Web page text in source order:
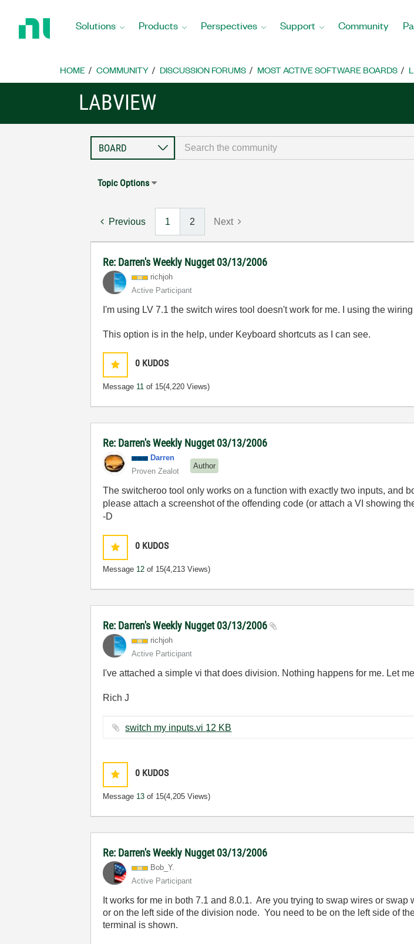
Home
Solutions Products Perspectives Support Community
HOME COMMUNITY DISCUSSION FORUMS MOST ACTIVE SOFTWARE BOARDS
LABVIEW
Topic Options
Previous 1 2 Next
Re: Darren's Weekly Nugget 03/13/2006
richjoh
Active Participant
I'm using LV 7.1 the switch wires tool doesn't work for me. I using the
This option is in the help, under Keyboard shortcuts as I can see.
0 KUDOS
Message 11 of 15(4,220 Views)
Re: Darren's Weekly Nugget 03/13/2006
Darren
Proven Zealot
Author
The switcheroo tool only works on a function with exactly two inputs, and
please attach a screenshot of the offending code (or attach a VI showing
-D
0 KUDOS
Message 12 of 15(4,213 Views)
Re: Darren's Weekly Nugget 03/13/2006
richjoh
Active Participant
I've attached a simple vi that does division. Nothing happens for me. Let
Rich J
switch my inputs.vi ‏12 KB
0 KUDOS
Message 13 of 15(4,205 Views)
Re: Darren's Weekly Nugget 03/13/2006
Bob_Y.
Active Participant
It works for me in both 7.1 and 8.0.1. Are you trying to swap wires or
or on the left side of the division node. You need to be on the left side of
terminal is shown.